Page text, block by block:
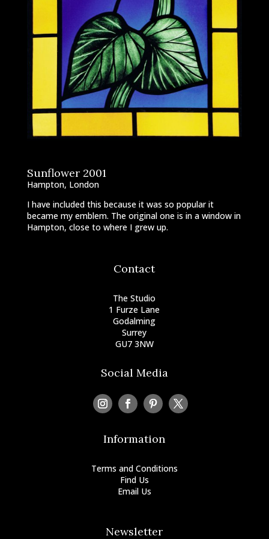
Sunflower 2001
Hampton, London
I have included this because it was so popular it
became my emblem. The original one is in a window in
Hampton, close to where I grew up.
Contact
The Studio
1 Furze Lane
Godalming
Surrey
GU7 3NW
Social Media
Information
Terms and Conditions
Find Us
Email Us
Newsletter